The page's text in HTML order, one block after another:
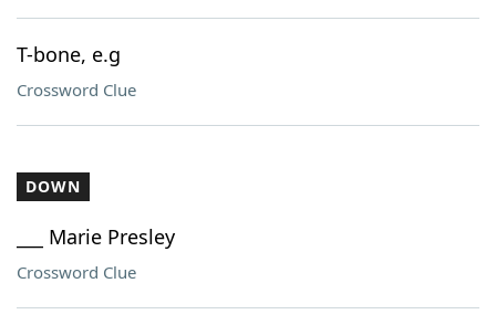
T-bone, e.g
Crossword Clue
DOWN
___ Marie Presley
Crossword Clue